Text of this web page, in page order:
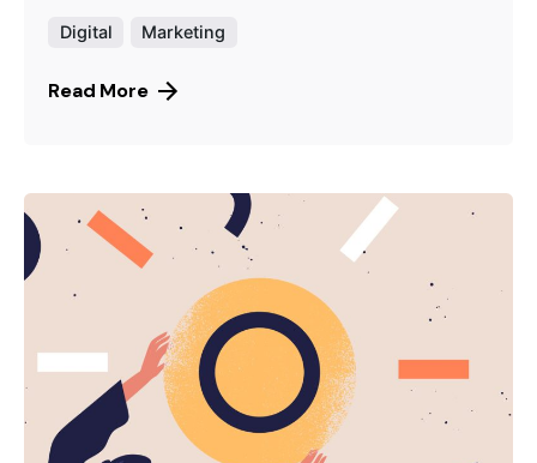
Digital Marketing
Read More